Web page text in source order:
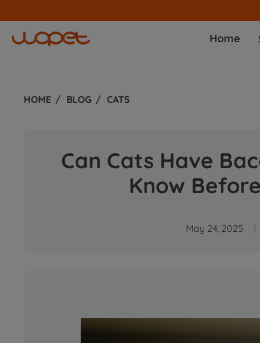
Home
HOME BLOG CATS
Can Cats Have
Know
May 24, 2025